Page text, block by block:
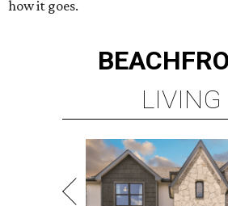
how it goes.
LIVING